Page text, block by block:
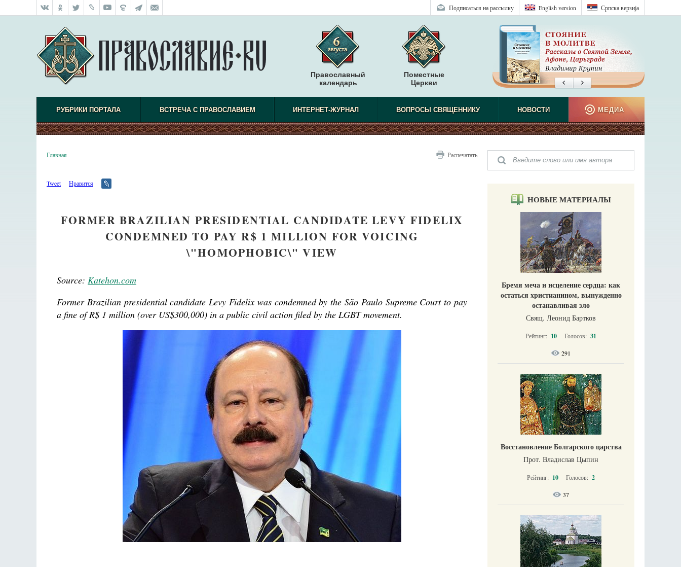
Српска верзиjа
English version
Подписаться на рассылку
Православный
календарь
Поместные
Церкви
РУБРИКИ ПОРТАЛА ВСТРЕЧА С ПРАВОСЛАВИЕМ ИНТЕРНЕТ-ЖУРНАЛ ВОПРОСЫ СВЯЩЕННИКУ НОВОСТИ МЕДИА
Главная Распечатать
Tweet Нравится
FORMER BRAZILIAN PRESIDENTIAL CANDIDATE LEVY FIDELIX
CONDEMNED TO PAY R$ 1 MILLION FOR VOICING
\"HOMOPHOBIC\" VIEW
Source: Katehon.com
Former Brazilian presidential candidate Levy Fidelix was condemned by the São Paulo Supreme Court to pay
a fine of R$ 1 million (over US$300,000) in a public civil action filed by the LGBT movement.
НОВЫЕ МАТЕРИАЛЫ
Бремя меча и исцеление сердца: как
остаться христианином, вынужденно
останавливая зло
Свящ. Леонид Бартков
Рейтинг: 10 Голосов: 31
291
Восстановление Болгарского царства
Прот. Владислав Цыпин
Рейтинг: 10 Голосов: 2
37